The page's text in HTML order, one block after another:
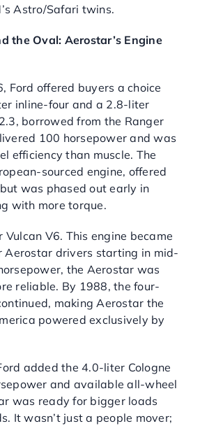
Astro/Safari twins.
the Oval: Aerostar’s Engine
Ford offered buyers a choice
inline-four and a 2.8-liter
borrowed from the Ranger
100 horsepower and was
efficiency than muscle. The
sourced engine, offered
was phased out early in
with more torque.
V6. This engine became
Aerostar drivers starting in mid-
the Aerostar was
reliable. By 1988, the four-
making Aerostar the
powered exclusively by
added the 4.0-liter Cologne
and available all-wheel
was ready for bigger loads
It wasn’t just a people mover;